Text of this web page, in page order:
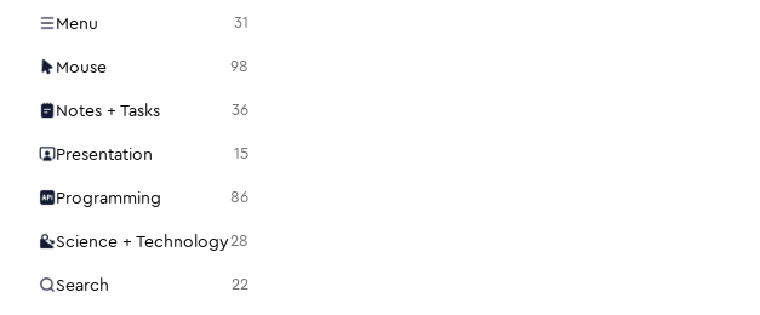
Menu 31
Mouse 98
Notes + Tasks 36
Presentation 15
Programming 86
Science + Technology28
Search 22